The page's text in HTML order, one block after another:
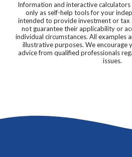
Information and interactive
only as self-help tools for your
intended to provide investment or tax
not guarantee their applicability or
individual circumstances. All examples
illustrative purposes. We encourage
advice from qualified professionals
issues.